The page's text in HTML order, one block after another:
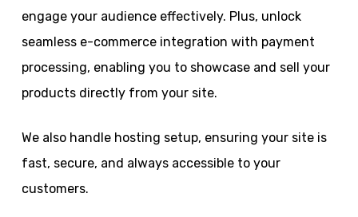
engage your audience effectively. Plus, unlock
seamless e-commerce integration with payment
processing, enabling you to showcase and sell your
products directly from your site.
We also handle hosting setup, ensuring your site is
fast, secure, and always accessible to your
customers.